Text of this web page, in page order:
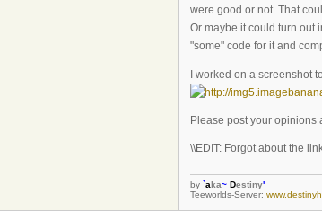
were good or not. That
Or maybe it could turn out
"some" code for it and
I worked on a screenshot
Please post your opinions
\\EDIT: Forgot about the
by `aka~ Destiny'
Teeworlds-Server: